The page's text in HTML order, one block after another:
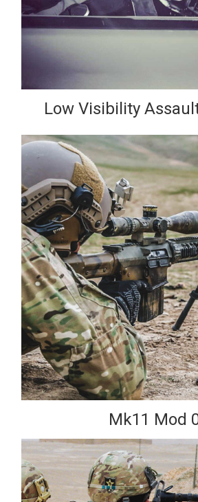
Low Visibility
Mk11 Mod